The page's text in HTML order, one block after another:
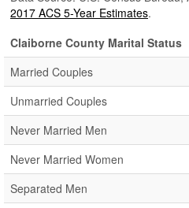
2017 ACS 5-Year Estimates.
Claiborne County Marital Status
Married Couples
Unmarried Couples
Never Married Men
Never Married Women
Separated Men